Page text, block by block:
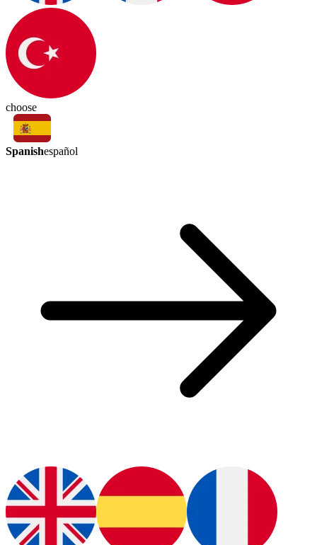
choose
Spanishespañol